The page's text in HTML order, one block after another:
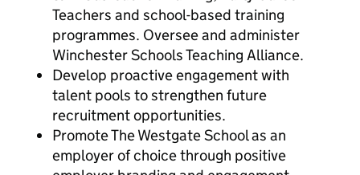
Teachers and school-based training
programmes. Oversee and administer
Winchester Schools Teaching Alliance.
Develop proactive engagement with
talent pools to strengthen future
recruitment opportunities.
Promote The Westgate School as an
employer of choice through positive